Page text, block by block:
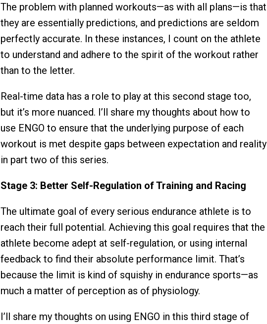
The problem with planned workouts—as with all plans—is that
they are essentially predictions, and predictions are seldom
perfectly accurate. In these instances, I count on the athlete
to understand and adhere to the spirit of the workout rather
than to the letter.
Real-time data has a role to play at this second stage too,
but it’s more nuanced. I’ll share my thoughts about how to
use ENGO to ensure that the underlying purpose of each
workout is met despite gaps between expectation and reality
in part two of this series.
Stage 3: Better Self-Regulation of Training and Racing
The ultimate goal of every serious endurance athlete is to
reach their full potential. Achieving this goal requires that the
athlete become adept at self-regulation, or using internal
feedback to find their absolute performance limit. That’s
because the limit is kind of squishy in endurance sports—as
much a matter of perception as of physiology.
I’ll share my thoughts on using ENGO in this third stage of